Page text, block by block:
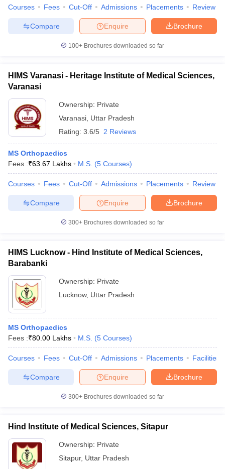
Courses Fees Cut-Off Admissions Placements Review
Brochure
Enquire
Compare
100+ Brochures downloaded so far
HIMS Varanasi - Heritage Institute of Medical Sciences,
Varanasi
Ownership: Private
Varanasi Uttar Pradesh
Rating: 3.6/5 2 Reviews
MS Orthopaedics
Fees :₹63.67 Lakhs M.S. (5 Courses)
Courses Fees Cut-Off Admissions Placements Review
Brochure
Enquire
Compare
300+ Brochures downloaded so far
HIMS Lucknow - Hind Institute of Medical Sciences,
Barabanki
Ownership: Private
Lucknow, Uttar Pradesh
MS Orthopaedics
Fees :₹80.00 Lakhs M.S. (5 Courses)
Courses Fees Cut-Off Admissions Placements Facilities
Brochure
Enquire
Compare
300+ Brochures downloaded so far
Hind Institute of Medical Sciences, Sitapur
Ownership: Private
Sitapur, Uttar Pradesh